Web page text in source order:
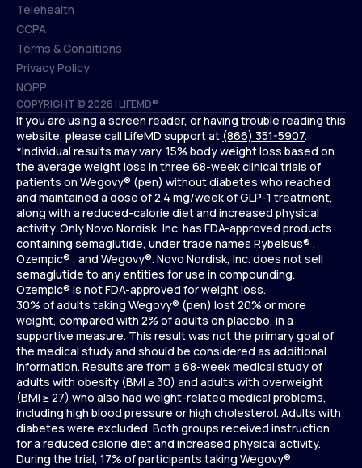
COPYRIGHT © 2026 | LIFEMD®
Accessibility
Telehealth
Telehealth
CCPA
CCPA
Terms & Conditions
Terms & Conditions
Privacy Policy
Privacy Policy
NOPP
NOPP
If you are using a screen reader, or having trouble reading this
website, please call LifeMD support at (866) 351-5907.
*Individual results may vary. 15% body weight loss based on
the average weight loss in three 68-week clinical trials of
patients on Wegovy® (pen) without diabetes who reached
and maintained a dose of 2.4 mg/week of GLP-1 treatment,
along with a reduced-calorie diet and increased physical
activity. Only Novo Nordisk, Inc. has FDA-approved products
containing semaglutide, under trade names Rybelsus® ,
Ozempic® , and Wegovy®. Novo Nordisk, Inc. does not sell
semaglutide to any entities for use in compounding.
Ozempic® is not FDA-approved for weight loss.
30% of adults taking Wegovy® (pen) lost 20% or more
weight, compared with 2% of adults on placebo, in a
supportive measure. This result was not the primary goal of
the medical study and should be considered as additional
information. Results are from a 68-week medical study of
adults with obesity (BMI ≥ 30) and adults with overweight
(BMI ≥ 27) who also had weight-related medical problems,
including high blood pressure or high cholesterol. Adults with
diabetes were excluded. Both groups received instruction
for a reduced calorie diet and increased physical activity.
During the trial, 17% of participants taking Wegovy®